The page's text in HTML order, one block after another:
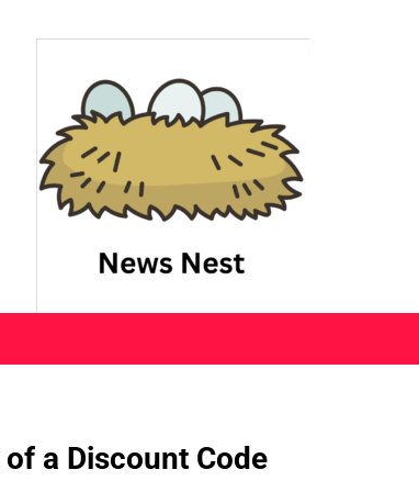
a Discount Code